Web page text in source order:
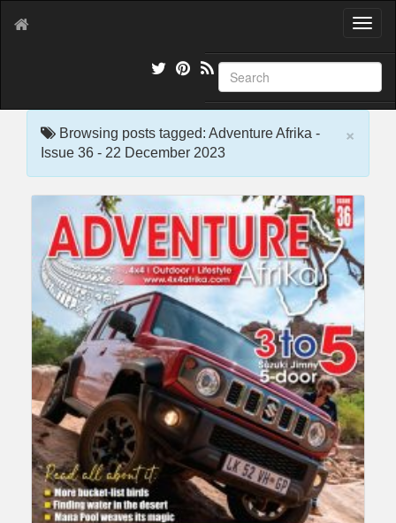
T
g
l
e
a
o
n
×
Browsing posts tagged: Adventure Afrika -
Issue 36 - 22 December 2023